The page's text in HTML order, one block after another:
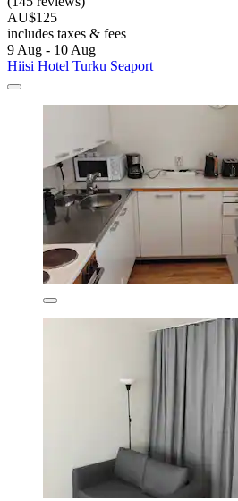
AU$125
includes taxes & fees
9 Aug - 10 Aug
Hiisi Hotel Turku Seaport